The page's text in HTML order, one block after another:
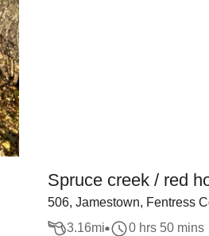
Spruce creek / red
506, Jamestown, Fentress
3.16mi 0 hrs 50 mins